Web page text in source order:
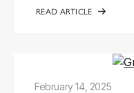
READ ARTICLE
February 14, 2025